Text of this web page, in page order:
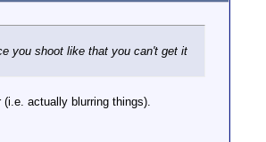
you shoot like that you can't get it
actually blurring things).